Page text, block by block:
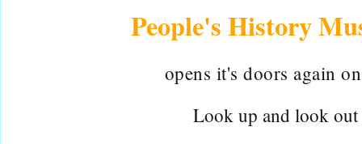
People's History
opens it's doors again
Look up and look